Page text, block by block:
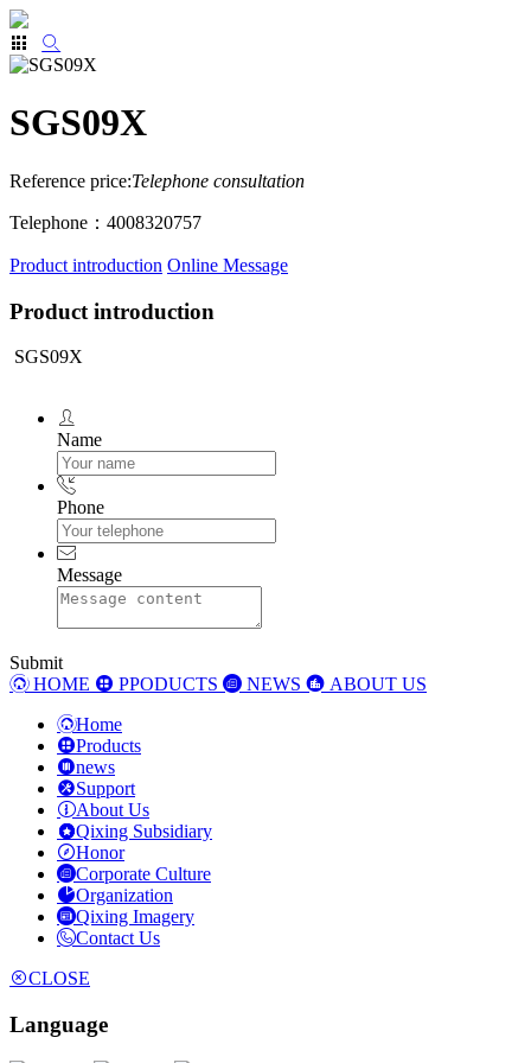
SGS09X
Reference price:Telephone consultation
Telephone：4008320757
Product introduction Online Message
Product introduction
SGS09X
Name
Phone
Message
Submit
HOME
PPODUCTS NEWS
ABOUT US
Home
Products
news
Support
About Us
Qixing Subsidiary
Honor
Corporate Culture
Organization
Qixing Imagery
Contact Us
CLOSE
Language